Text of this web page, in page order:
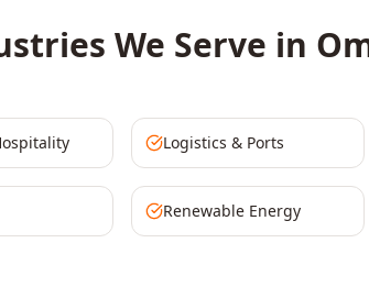
We Serve in
Logistics & Ports
Renewable Energy